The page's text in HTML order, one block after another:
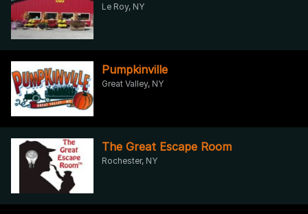
Le Roy, NY
Pumpkinville
Great Valley, NY
The Great Escape Room
Rochester, NY